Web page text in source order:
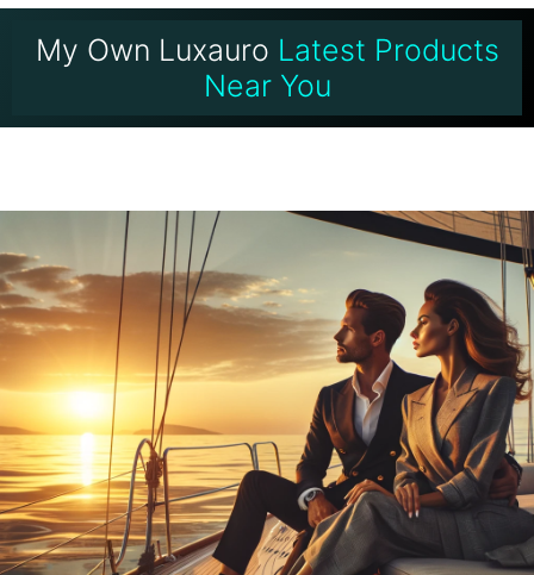
My Own Luxauro Latest Products
Near You